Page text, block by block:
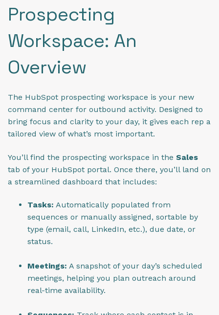
Prospecting
Workspace: An
Overview
The HubSpot prospecting workspace is your new
command center for outbound activity. Designed to
bring focus and clarity to your day, it gives each rep a
tailored view of what’s most important.
You’ll find the prospecting workspace in the Sales
tab of your HubSpot portal. Once there, you’ll land on
a streamlined dashboard that includes:
Tasks: Automatically populated from
sequences or manually assigned, sortable by
type (email, call, LinkedIn, etc.), due date, or
status.
Meetings: A snapshot of your day’s scheduled
meetings, helping you plan outreach around
real-time availability.